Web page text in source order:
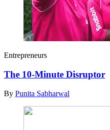
Entrepreneurs
The 10-Minute Disruptor
By Punita Sabharwal